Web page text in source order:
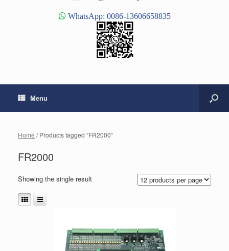
WhatsApp: 0086-13606658835
Menu
Home / Products tagged “FR2000”
FR2000
Showing the single result